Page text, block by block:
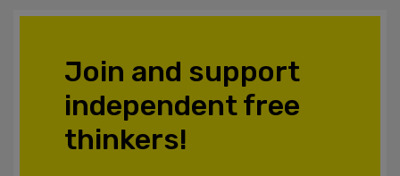
Join and support
independent free
thinkers!